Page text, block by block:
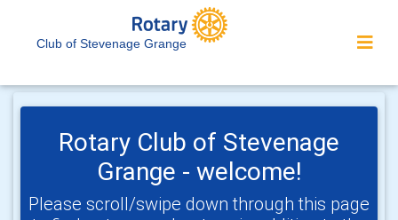
Club of Stevenage Grange
Rotary Club of Stevenage
Grange - welcome!
Please scroll/swipe down through this page